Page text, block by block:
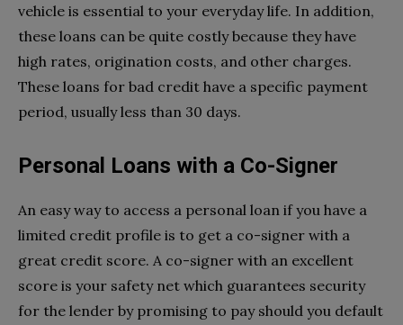
vehicle is essential to your everyday life. In addition,
these loans can be quite costly because they have
high rates, origination costs, and other charges.
These loans for bad credit have a specific payment
period, usually less than 30 days.
Personal Loans with a Co-Signer
An easy way to access a personal loan if you have a
limited credit profile is to get a co-signer with a
great credit score. A co-signer with an excellent
score is your safety net which guarantees security
for the lender by promising to pay should you default